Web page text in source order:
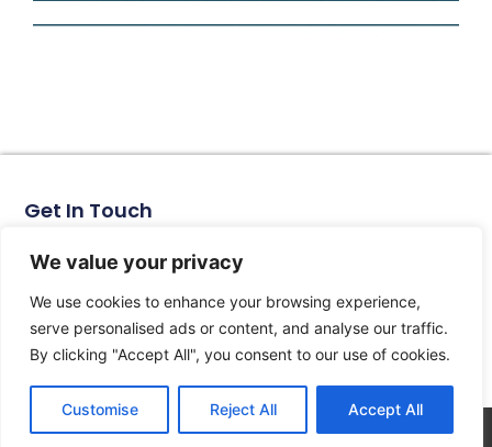
We value your privacy
We use cookies to enhance your browsing experience,
serve personalised ads or content, and analyse our traffic.
By clicking "Accept All", you consent to our use of cookies.
Customise Reject All Accept All
Get In Touch
City, Zhejiang Province
Email: arlen@tomzn.com
Phone: +86-15067708509
landline: +86-577-62653368
© 2026 All Rights Reserved.